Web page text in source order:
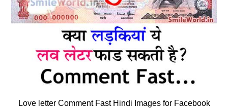
Love letter Comment Fast Hindi Images for Facebook